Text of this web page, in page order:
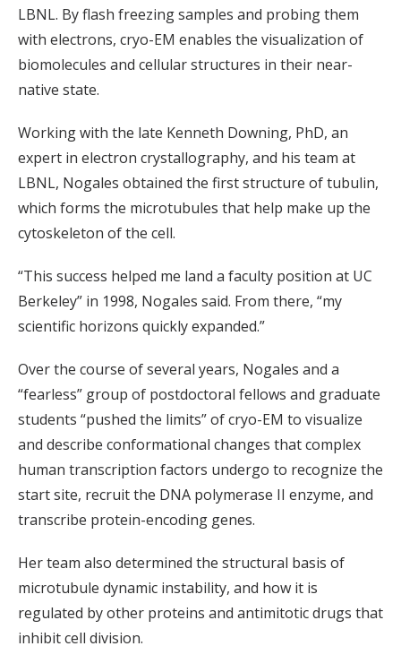
LBNL. By flash freezing samples and probing them
with electrons, cryo-EM enables the visualization of
biomolecules and cellular structures in their near-
native state.
Working with the late Kenneth Downing, PhD, an
expert in electron crystallography, and his team at
LBNL, Nogales obtained the first structure of tubulin,
which forms the microtubules that help make up the
cytoskeleton of the cell.
“This success helped me land a faculty position at UC
Berkeley” in 1998, Nogales said. From there, “my
scientific horizons quickly expanded.”
Over the course of several years, Nogales and a
“fearless” group of postdoctoral fellows and graduate
students “pushed the limits” of cryo-EM to visualize
and describe conformational changes that complex
human transcription factors undergo to recognize the
start site, recruit the DNA polymerase II enzyme, and
transcribe protein-encoding genes.
Her team also determined the structural basis of
microtubule dynamic instability, and how it is
regulated by other proteins and antimitotic drugs that
inhibit cell division.